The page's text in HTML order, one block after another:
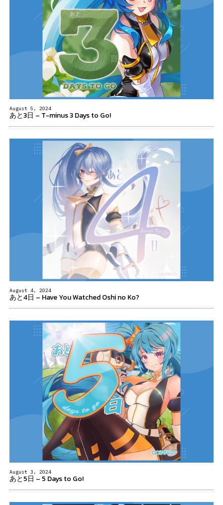
August 5, 2024
あと3日 – T-minus 3 Days to Go!
August 4, 2024
あと4日 – Have You Watched Oshi no Ko?
August 3, 2024
あと5日 – 5 Days to Go!